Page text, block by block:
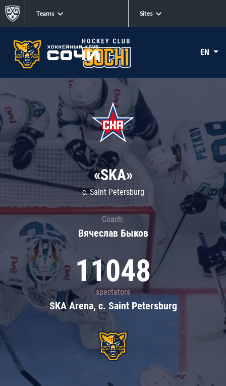
Teams Sites
EN
«SKA»
c. Saint Petersburg
Coach:
Вячеслав Быков
11048
spectators
SKA Arena, c. Saint Petersburg